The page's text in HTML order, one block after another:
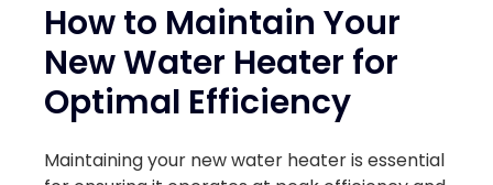
How to Maintain Your
New Water Heater for
Optimal Efficiency
Maintaining your new water heater is essential